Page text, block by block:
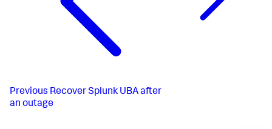
Previous Recover Splunk UBA after
an outage